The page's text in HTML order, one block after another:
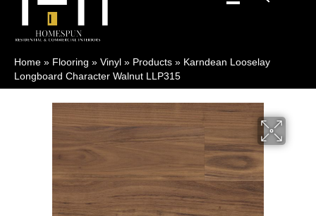
Home » Flooring » Vinyl » Products » Karndean Looselay
Longboard Character Walnut LLP315